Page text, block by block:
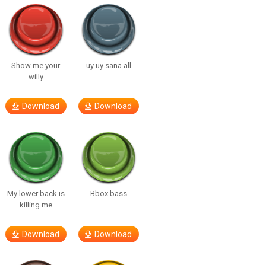
Show me your
willy
Download
uy uy sana all
Download
My lower back is
killing me
Download
Bbox bass
Download